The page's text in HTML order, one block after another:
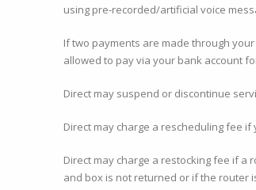
using pre-recorded/artificial voice
If two payments are made through
allowed to pay via your bank account
Direct may suspend or discontinue
Direct may charge a rescheduling fee
Direct may charge a restocking fee if
and box is not returned or if the router